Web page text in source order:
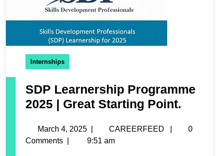
Internships
SDP Learnership Programme
2025 | Great Starting Point.
March 4, 2025 CAREERFEED
0
Comments
9:51 am